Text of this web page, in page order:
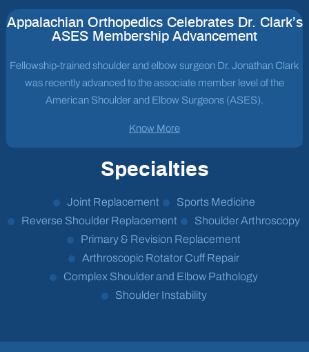
Appalachian Orthopedics Celebrates Dr. Clark’s
ASES Membership Advancement
Fellowship-trained shoulder and elbow surgeon Dr. Jonathan Clark
was recently advanced to the associate member level of the
American Shoulder and Elbow Surgeons (ASES).
Know More
Specialties
Joint Replacement
Sports Medicine
Reverse Shoulder Replacement
Shoulder Arthroscopy
Primary & Revision Replacement
Arthroscopic Rotator Cuff Repair
Complex Shoulder and Elbow Pathology
Shoulder Instability